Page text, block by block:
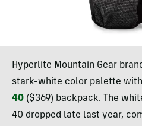
Hyperlite Mountain Gear
stark-white color palette
40 ($369) backpack. The
40 dropped late last year,